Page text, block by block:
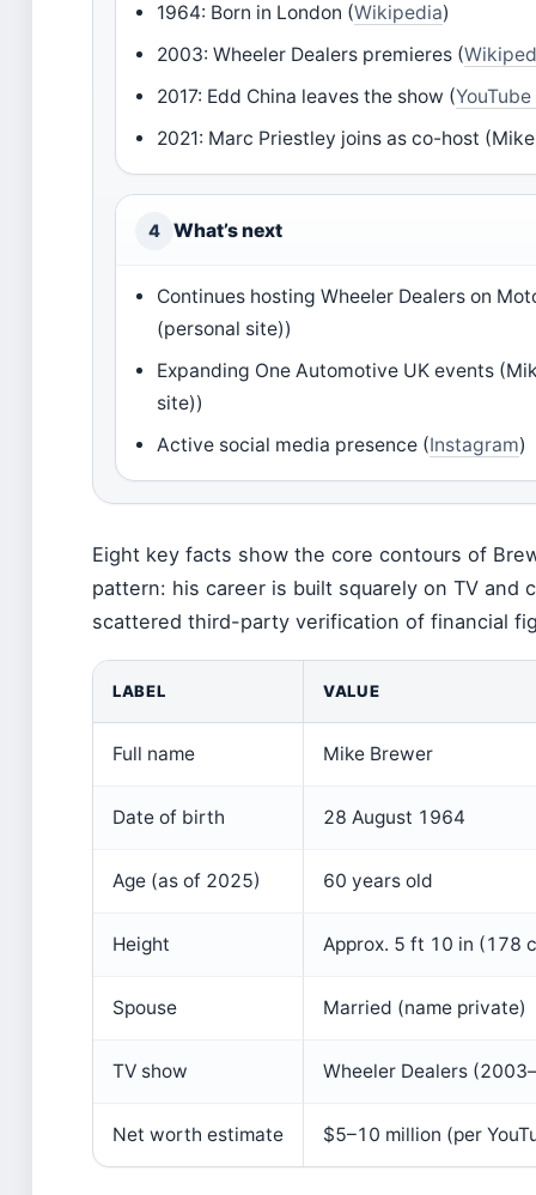
1964: Born in London (Wikipedia)
2003: Wheeler Dealers premieres (
2017: Edd China leaves the show (
2021: Marc Priestley joins as co-host
4 What’s next
Continues hosting Wheeler Dealers on
(personal site))
Expanding One Automotive UK events
site))
Active social media presence (Instagram)
Eight key facts show the core contours of
pattern: his career is built squarely on TV and
scattered third-party verification of financial
LABEL VALUE
Full name Mike Brewer
Date of birth 28 August 1964
Age (as of 2025) 60 years old
Height Approx. 5 ft 10 in (178
Spouse Married (name private)
TV show Wheeler Dealers
Net worth estimate $5–10 million (per